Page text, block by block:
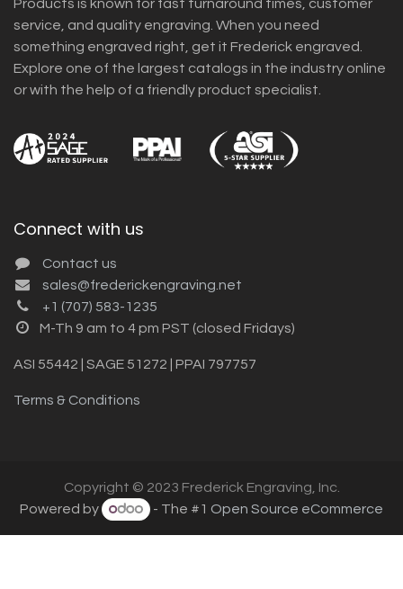
Products is known for fast turnaround times, customer
service, and quality engraving. When you need
something engraved right, get it Frederick engraved.
Explore one of the largest catalogs in the industry online
or with the help of a friendly product specialist.
Connect with us
Contact us
sales@frederickengraving.net
+1 (707) 583-1235
M-Th 9 am to 4 pm PST (closed Fridays)
ASI 55442 | SAGE 51272 | PPAI 797757
Terms & Conditions
Copyright © 2023 Frederick Engraving, Inc.
Powered by
- The #1 Open Source eCommerce